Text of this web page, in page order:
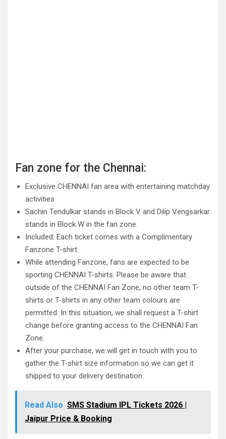
Fan zone for the Chennai:
Exclusive CHENNAI fan area with entertaining matchday
activities
Sachin Tendulkar stands in Block V and Dilip Vengsarkar
stands in Block W in the fan zone.
Included: Each ticket comes with a Complimentary
Fanzone T-shirt.
While attending Fanzone, fans are expected to be
sporting CHENNAI T-shirts. Please be aware that
outside of the CHENNAI Fan Zone, no other team T-
shirts or T-shirts in any other team colours are
permitted. In this situation, we shall request a T-shirt
change before granting access to the CHENNAI Fan
Zone.
After your purchase, we will get in touch with you to
gather the T-shirt size information so we can get it
shipped to your delivery destination.
Read Also SMS Stadium IPL Tickets 2026 |
Jaipur Price & Booking